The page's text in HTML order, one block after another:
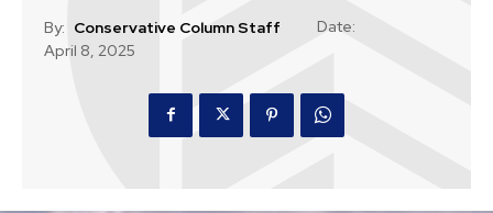
By: Conservative Column Staff
Date:
April 8, 2025